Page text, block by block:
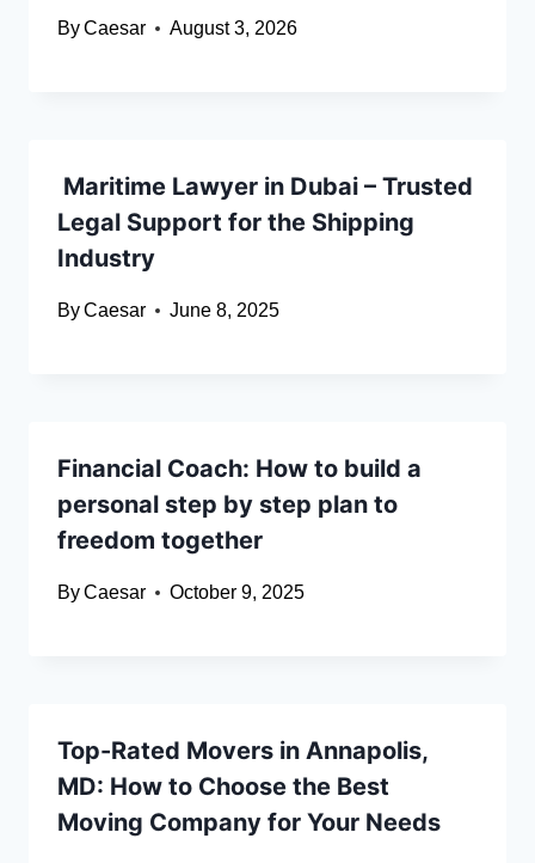
ByCaesar August 3, 2026
Maritime Lawyer in Dubai – Trusted
Legal Support for the Shipping
Industry
ByCaesar June 8, 2025
Financial Coach: How to build a
personal step by step plan to
freedom together
ByCaesar October 9, 2025
Top-Rated Movers in Annapolis,
MD: How to Choose the Best
Moving Company for Your Needs